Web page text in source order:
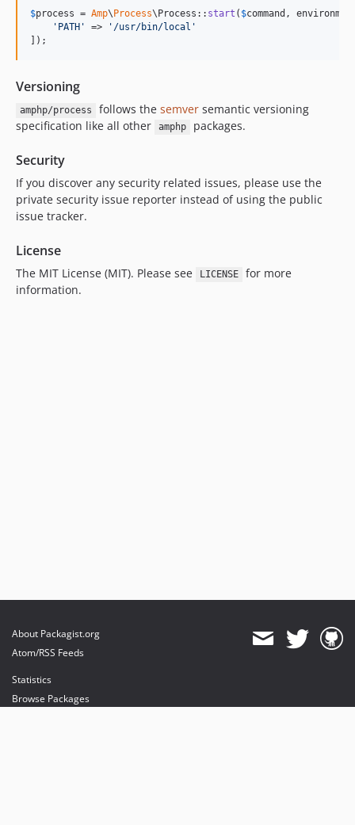
$process = Amp\ Process\Process:: start ( $command ,
' PATH ' => ' /usr/bin/local '
]);
Versioning
amphp/process follows the semversemantic versioning
specification like all other
amphp packages.
Security
If you discover any security related issues, please use the
private security issue reporter instead of using the public
issue tracker.
License
The MIT License (MIT). Please see LICENSE
for more
information.
About Packagist.org
Atom/RSS Feeds
Statistics
Browse Packages